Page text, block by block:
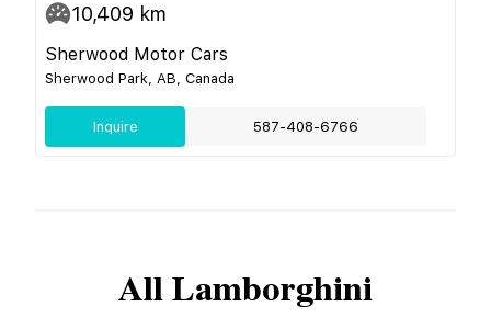
10,409 km
Sherwood Motor Cars
Sherwood Park, AB, Canada
Inquire 587-408-6766
AllLamborghini